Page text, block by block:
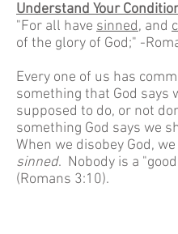
Understand Your
"For all have sinned, and
of the glory of God;" -
Every one of us has
something that God says
supposed to do, or not
something God says we
When we disobey God, we
sinned. Nobody is a
(Romans 3:10).